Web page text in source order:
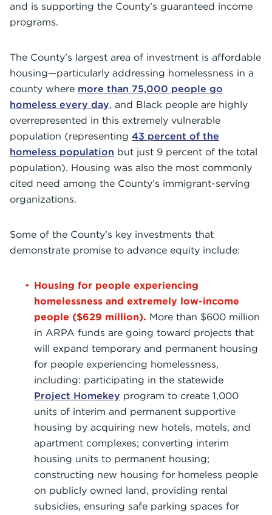
and is supporting the County’s guaranteed income
programs.
The County’s largest area of investment is affordable
housing—particularly addressing homelessness in a
county where more than 75,000 people go
homeless every day, and Black people are highly
overrepresented in this extremely vulnerable
population (representing 43 percent of the
homeless population but just 9 percent of the total
population). Housing was also the most commonly
cited need among the County’s immigrant-serving
organizations.
Some of the County’s key investments that
demonstrate promise to advance equity include:
Housing for people experiencing
homelessness and extremely low-income
people ($629 million). More than $600 million
in ARPA funds are going toward projects that
will expand temporary and permanent housing
for people experiencing homelessness,
including: participating in the statewide
Project Homekey program to create 1,000
units of interim and permanent supportive
housing by acquiring new hotels, motels, and
apartment complexes; converting interim
housing units to permanent housing;
constructing new housing for homeless people
on publicly owned land, providing rental
subsidies, ensuring safe parking spaces for